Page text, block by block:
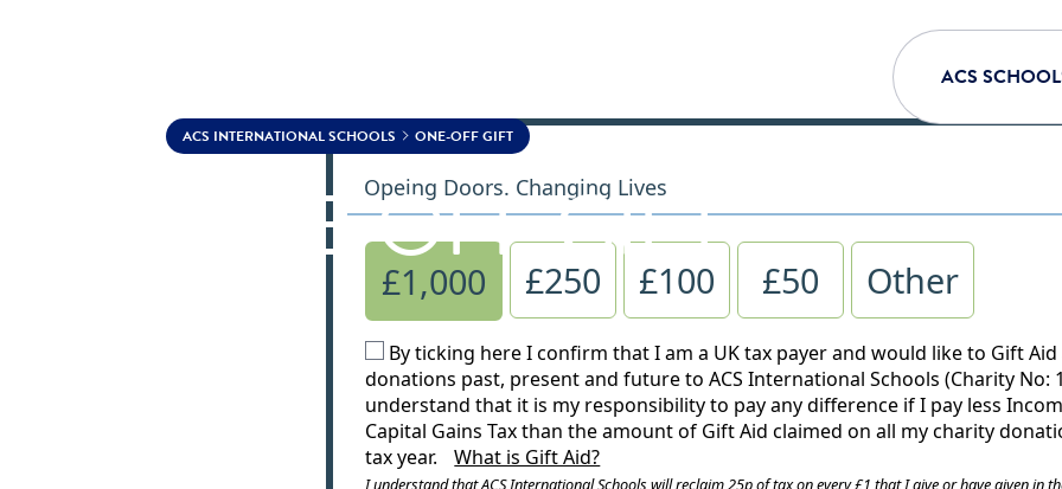
ACS
ACS INTERNATIONAL SCHOOLS ONE-OFF GIFT
ONE-OFF GIFT
Opeing Doors. Changing Lives
£1,000 £250 £100 £50 Other
By ticking here I confirm that I am a UK tax payer and would like to Gift Aid
donations past, present and future to ACS International Schools (Charity No:
understand that it is my responsibility to pay any difference if I pay less
Capital Gains Tax than the amount of Gift Aid claimed on all my charity
tax year.
What is Gift Aid?
I understand that ACS International Schools will reclaim 25p of tax on every £1 that I give or have given in